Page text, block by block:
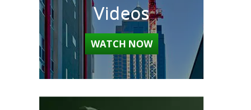
Videos
WATCH NOW